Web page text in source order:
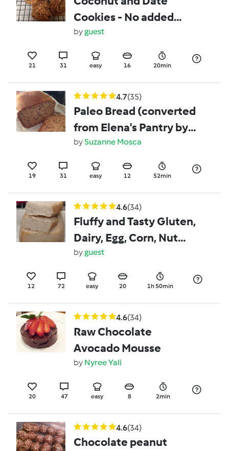
Cookies - No added
sugar Healthy Kids
Snack
byguest
21 31 easy 16 20min
4.7(35)
Paleo Bread (converted
from Elena's Pantry by
www.wholefoodiekitchen)
bySuzanne Mosca
19 31 easy 12 52min
4.6(34)
Fluffy and Tasty Gluten,
Dairy, Egg, Corn, Nut
and Soy free bread.
Suitable for FAILSAFE
Elimination Diet
byguest
12 72 easy 20 1h 50min
4.6(34)
Raw Chocolate
Avocado Mousse
by Nyree Yali
20 47 easy 8 2min
4.6(34)
Chocolate peanut